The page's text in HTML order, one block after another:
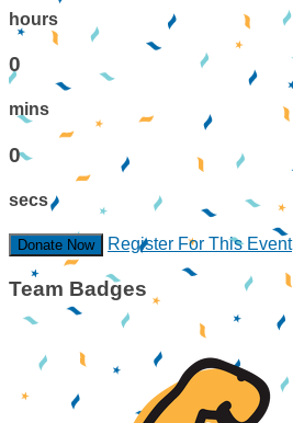
hours
0
mins
0
secs
Donate Now Register For This Event
Team Badges